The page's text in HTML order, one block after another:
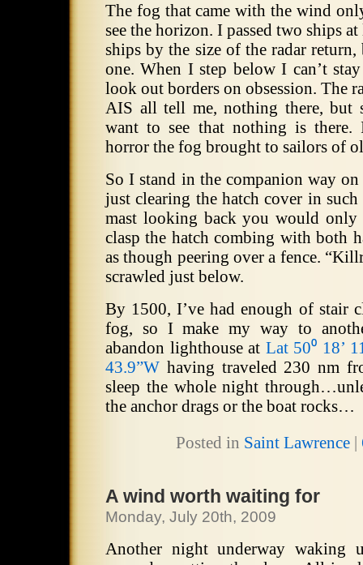
The fog that came with the wind
see the horizon. I passed two ships
ships by the size of the radar
one. When I step below I can’t
look out borders on obsession. The
AIS all tell me, nothing there,
want to see that nothing is there.
horror the fog brought to sailors of
So I stand in the companion way
just clearing the hatch cover in
mast looking back you would only
clasp the hatch combing with both
as though peering over a fence.
scrawled just below.
By 1500, I’ve had enough of stair
fog, so I make my way to
abandon lighthouse at Lat 50⁰ 18’
43.9”W having traveled 230 nm
sleep the whole night
the anchor drags or the boat rocks…
Posted in Saint Lawrence|
A wind worth waiting for
Monday, July 20th, 2009
Another night underway waking